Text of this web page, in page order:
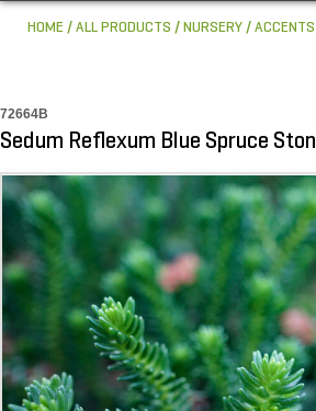
HOME ALL PRODUCTS NURSERY ACCENTS
72664B
Sedum Reflexum Blue Spruce